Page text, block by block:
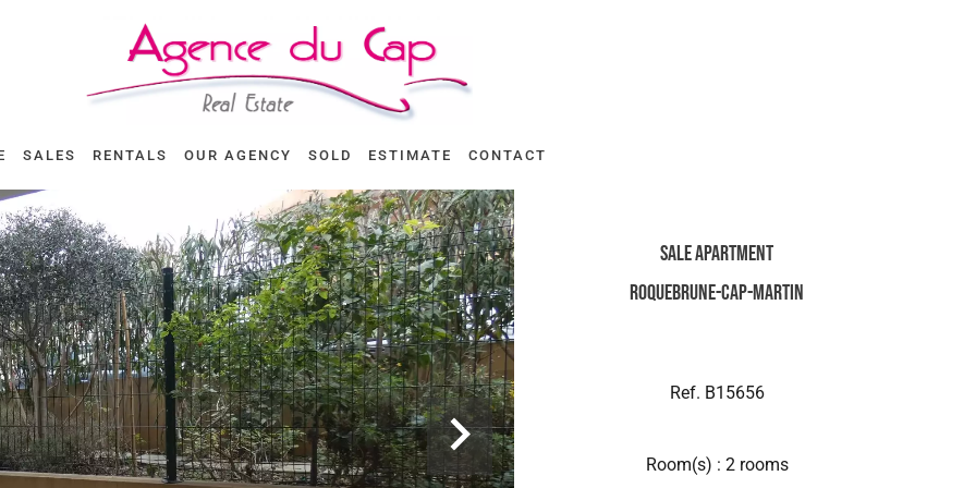
SALES RENTALS OUR AGENCY SOLD ESTIMATE CONTACT
Sale Apartment
Roquebrune-Cap-Martin
Ref. B15656
Room(s) : 2 rooms